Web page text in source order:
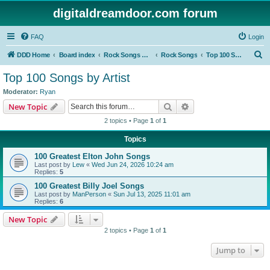
digitaldreamdoor.com forum
FAQ Login
DDD Home Board index Rock Songs & Albums Rock Songs Top 100 Songs by Artist
Top 100 Songs by Artist
Moderator: Ryan
New Topic Search
2 topics • Page 1 of 1
Topics
100 Greatest Elton John Songs
Last post by Lew « Wed Jun 24, 2026 10:24 am
Replies: 5
100 Greatest Billy Joel Songs
Last post by ManPerson « Sun Jul 13, 2025 11:01 am
Replies: 6
New Topic
2 topics • Page 1 of 1
Jump to